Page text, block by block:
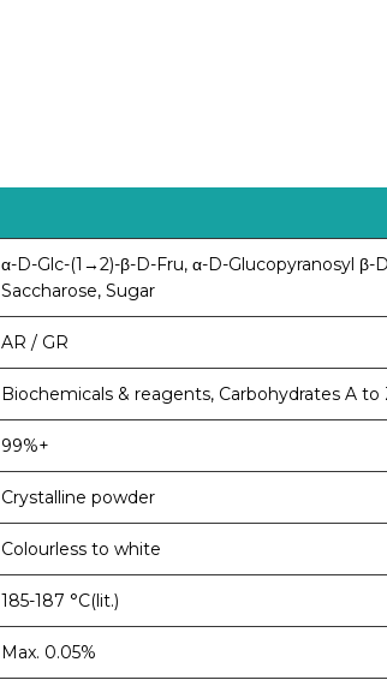
α-D-Glc-(1→2)-β-D-Fru, α-D-Glucopyranosyl
Saccharose, Sugar
AR / GR
Biochemicals & reagents, Carbohydrates A to
99%+
Crystalline powder
Colourless to white
185-187 °C(lit.)
Max. 0.05%